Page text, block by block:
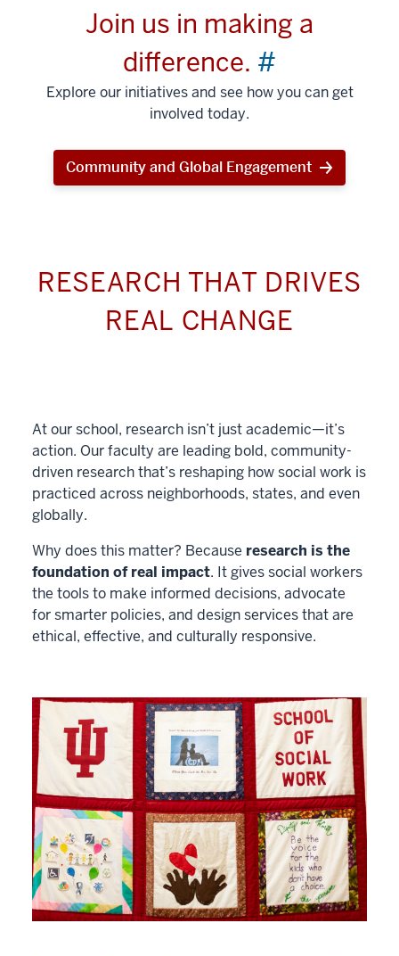
Join us in making a
difference. #
Explore our initiatives and see how you can get
involved today.
Community and Global Engagement
RESEARCH THAT DRIVES
REAL CHANGE
At our school, research isn’t just academic—it’s
action. Our faculty are leading bold, community-
driven research that’s reshaping how social work is
practiced across neighborhoods, states, and even
globally.
Why does this matter? Because research is the
foundation of real impact. It gives social workers
the tools to make informed decisions, advocate
for smarter policies, and design services that are
ethical, effective, and culturally responsive.